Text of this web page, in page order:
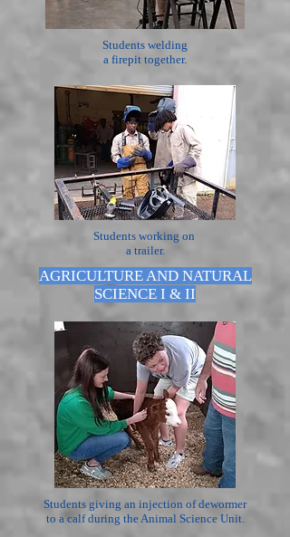
Students welding
a firepit together.
Students working on
a trailer.
AGRICULTURE AND NATURAL
SCIENCE I & II
Students giving an injection of dewormer
to a calf during the Animal Science Unit.